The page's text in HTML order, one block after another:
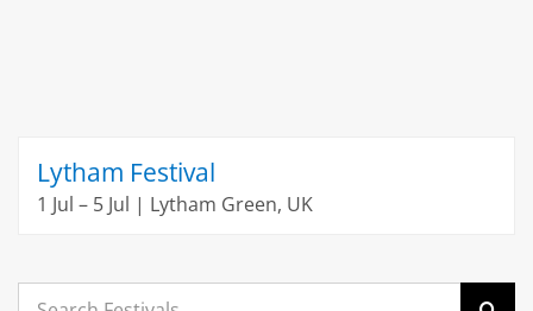
Lytham Festival
1 Jul – 5 Jul | Lytham Green, UK